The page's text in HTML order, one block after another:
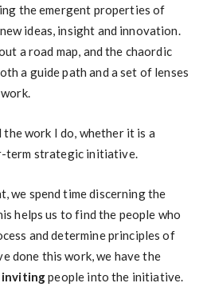
the emergent properties of
ideas, insight and innovation.
a road map, and the chaordic
a guide path and a set of lenses
work I do, whether it is a
term strategic initiative.
we spend time discerning the
helps us to find the people who
and determine principles of
done this work, we have the
invitingpeople into the initiative.